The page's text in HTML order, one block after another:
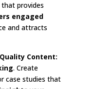
provides
engaged
and attracts
Content:
. Create
case studies that